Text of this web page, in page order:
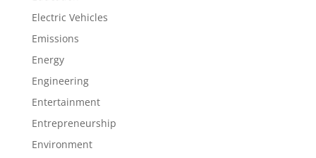
Electric Vehicles
Emissions
Energy
Engineering
Entertainment
Entrepreneurship
Environment